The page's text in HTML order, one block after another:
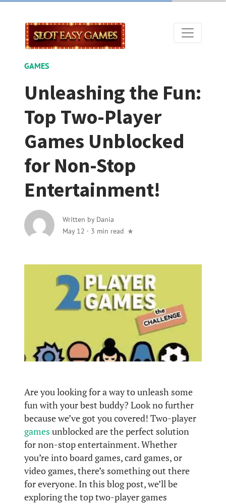
GAMES
Unleashing the Fun:
Top Two-Player
Games Unblocked
for Non-Stop
Entertainment!
Written by Dania
May 12 · 3 min read
Are you looking for a way to unleash some
fun with your best buddy? Look no further
because we’ve got you covered! Two-player
games unblocked are the perfect solution
for non-stop entertainment. Whether
you’re into board games, card games, or
video games, there’s something out there
for everyone. In this blog post, we’ll be
exploring the top two-player games